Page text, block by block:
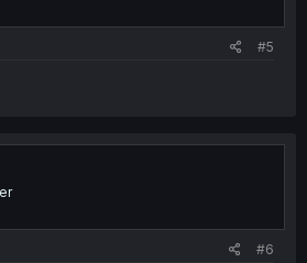
#5
#6